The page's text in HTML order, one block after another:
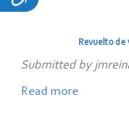
Revuelto de
Submitted by
Read more